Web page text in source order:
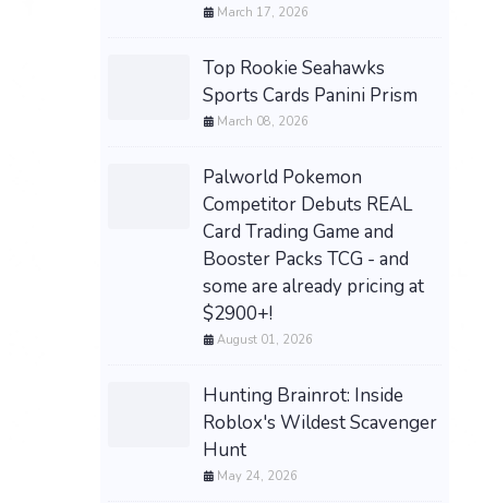
March 17, 2026
Top Rookie Seahawks
Sports Cards Panini Prism
March 08, 2026
Palworld Pokemon
Competitor Debuts REAL
Card Trading Game and
Booster Packs TCG - and
some are already pricing at
$2900+!
August 01, 2026
Hunting Brainrot: Inside
Roblox's Wildest Scavenger
Hunt
May 24, 2026